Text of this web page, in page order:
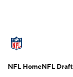
Standings
NFL HomeNFL Draft